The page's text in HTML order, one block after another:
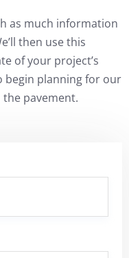
as much information
then use this
of your project’s
begin planning for our
pavement.